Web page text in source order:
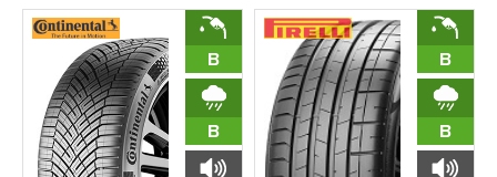
B
B
B
B